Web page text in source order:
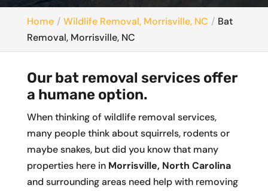
Home Wildlife Removal, Morrisville, NC
Bat
Removal, Morrisville, NC
Our bat removal services offer
a humane option.
When thinking of wildlife removal services,
many people think about squirrels, rodents or
maybe snakes, but did you know that many
properties here in Morrisville, North Carolina
and surrounding areas need help with removing